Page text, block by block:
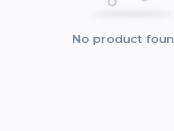
No product